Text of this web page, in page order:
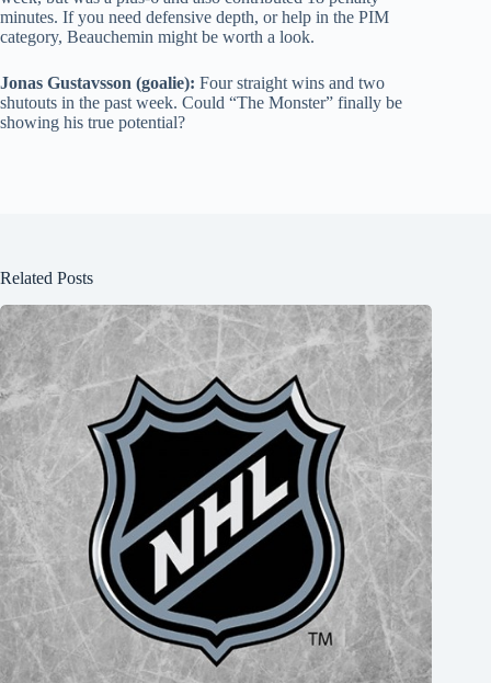
minutes. If you need defensive depth, or help in the PIM
category, Beauchemin might be worth a look.
Jonas Gustavsson (goalie): Four straight wins and two
shutouts in the past week. Could “The Monster” finally be
showing his true potential?
Related Posts